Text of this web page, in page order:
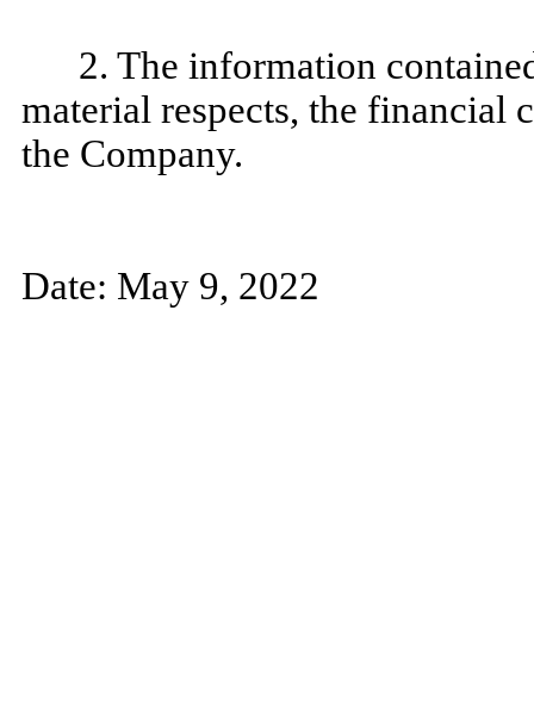
2. The information
material respects, the financial
the Company.
Date: May 9, 2022